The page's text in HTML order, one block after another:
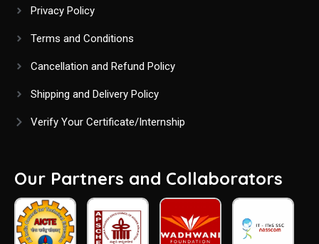
Privacy Policy
Terms and Conditions
Cancellation and Refund Policy
Shipping and Delivery Policy
Verify Your Certificate/Internship
Our Partners and Collaborators